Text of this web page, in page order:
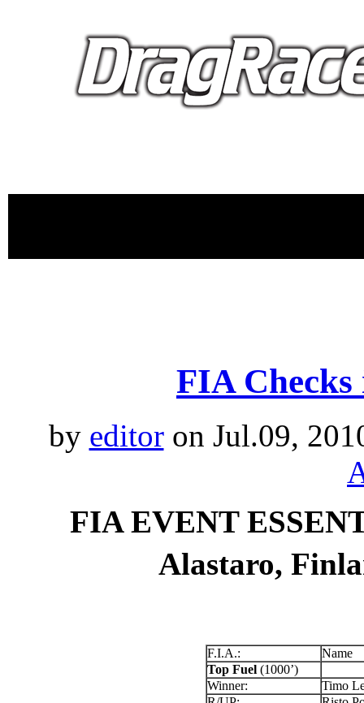
FIA
by editoron Jul.09,
FIA EVENT
Alastaro,
F.I.A.:
Name
Top Fuel(1000’)
Winner:
Timo